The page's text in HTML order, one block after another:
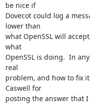
be nice if
Dovecot could log a
lower than
what OpenSSL will
what
OpenSSL is doing.  In
real
problem, and how to fix
Caswell for
posting the answer that